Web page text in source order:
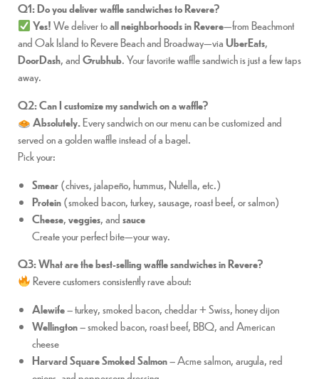
Q1: Do you deliver waffle sandwiches to Revere?
Yes!We deliver toall neighborhoods in Revere—from Beachmont
and Oak Island to Revere Beach and Broadway—viaUberEats,
DoorDash, andGrubhub. Your favorite waffle sandwich is just a few taps
away.
Q2: Can I customize my sandwich on a waffle?
Absolutely.Every sandwich on our menu can be customized and
served on a golden waffle instead of a bagel.
Pick your:
Smear(chives, jalapeño, hummus, Nutella, etc.)
Protein(smoked bacon, turkey, sausage, roast beef, or salmon)
Cheese,veggies, andsauce
Create your perfect bite—your way.
Q3: What are the best-selling waffle sandwiches in Revere?
Revere customers consistently rave about:
Alewife– turkey, smoked bacon, cheddar + Swiss, honey dijon
Wellington– smoked bacon, roast beef, BBQ, and American
cheese
Harvard Square Smoked Salmon– Acme salmon, arugula, red